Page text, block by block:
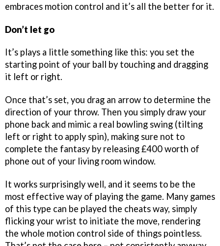
embraces motion control and it’s all the better for it.
Don’t let go
It’s plays a little something like this: you set the
starting point of your ball by touching and dragging
it left or right.
Once that’s set, you drag an arrow to determine the
direction of your throw. Then you simply draw your
phone back and mimic a real bowling swing (tilting
left or right to apply spin), making sure not to
complete the fantasy by releasing £400 worth of
phone out of your living room window.
It works surprisingly well, and it seems to be the
most effective way of playing the game. Many games
of this type can be played the cheats way, simply
flicking your wrist to initiate the move, rendering
the whole motion control side of things pointless.